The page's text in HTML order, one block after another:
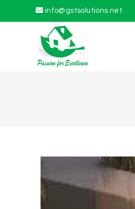
info@gstsolutions.net